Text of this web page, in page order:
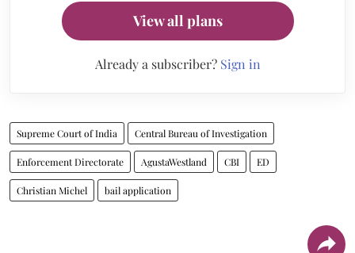
View all plans
Already a subscriber? Sign in
Supreme Court of India Central Bureau of Investigation
Enforcement Directorate AgustaWestland CBI ED
Christian Michel bail application